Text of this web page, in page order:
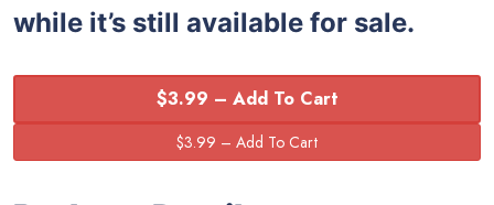
while it’s still available for sale.
$3.99 – Add To Cart